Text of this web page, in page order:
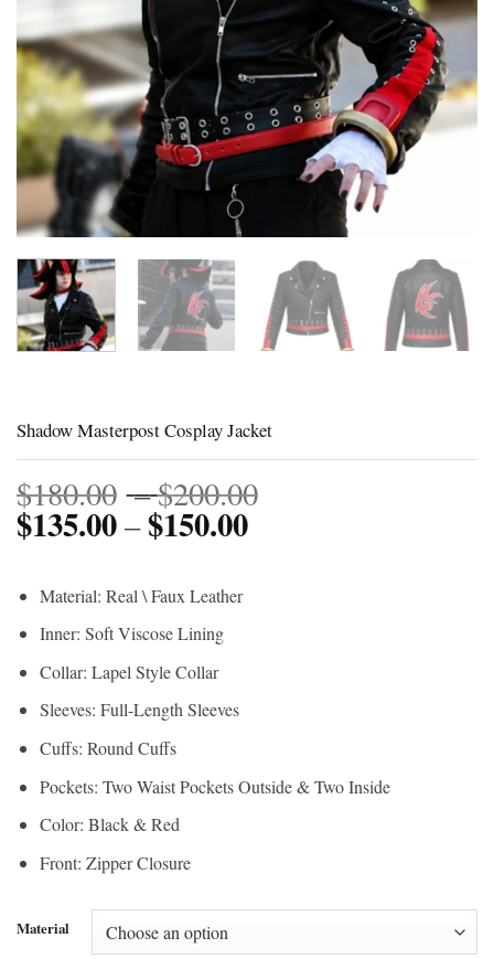
Shadow Masterpost Cosplay Jacket
$180.00 –$200.00
$135.00–$150.00Price
Material: Real \ Faux Leather
Inner: Soft Viscose Lining
Collar: Lapel Style Collar
Sleeves: Full-Length Sleeves
Cuffs: Round Cuffs
Pockets: Two Waist Pockets Outside & Two Inside
Color: Black & Red
Front: Zipper Closure
Material